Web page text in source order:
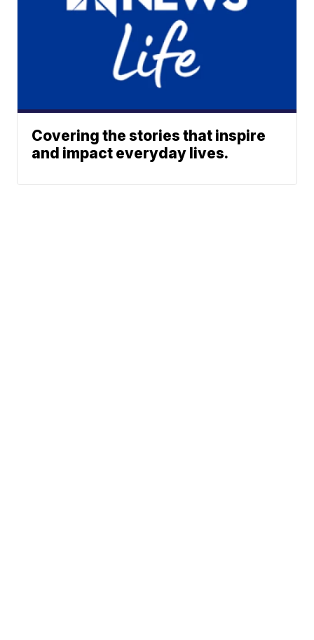
Covering the stories that inspire
and impact everyday lives.